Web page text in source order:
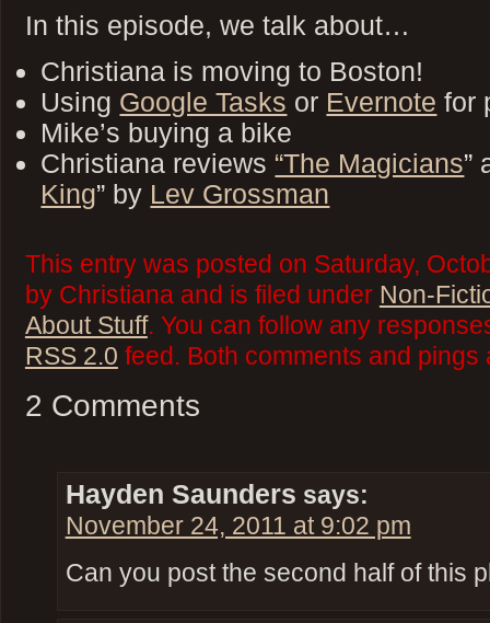
In this episode, we talk about…
Christiana is moving to Boston!
Using Google Tasks or Evernote for
Mike’s buying a bike
Christiana reviews “The Magicians”
King” by Lev Grossman
This entry was posted on Saturday,
by Christiana and is filed under Non-
About Stuff. You can follow any
RSS 2.0 feed. Both comments and
2 Comments
Hayden Saunders says:
November 24, 2011 at 9:02 pm
Can you post the second half of this